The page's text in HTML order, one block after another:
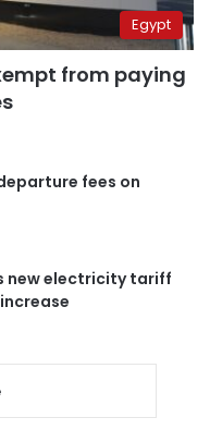
Egypt
from paying
fees on
new electricity tariff